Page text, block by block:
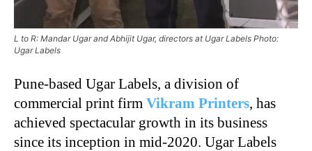
L to R: Mandar Ugar and Abhijit Ugar, directors at Ugar Labels Photo:
Ugar Labels
Pune-based Ugar Labels, a division of
commercial print firm Vikram Printers, has
achieved spectacular growth in its business
since its inception in mid-2020. Ugar Labels